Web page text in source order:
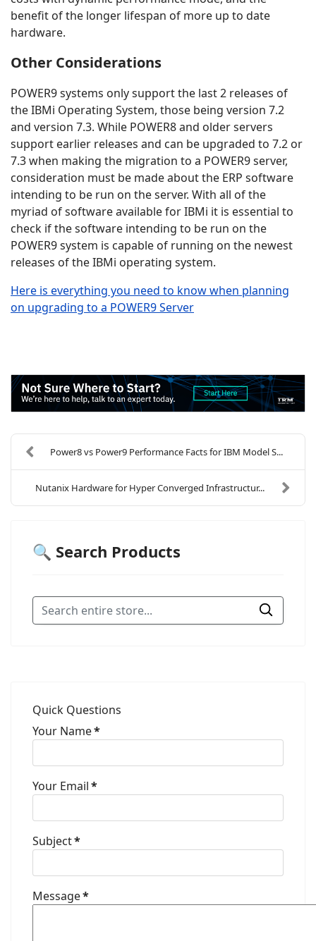
benefit of the longer lifespan of more up to date
hardware.
Other Considerations
POWER9 systems only support the last 2 releases of
the IBMi Operating System, those being version 7.2
and version 7.3. While POWER8 and older servers
support earlier releases and can be upgraded to 7.2 or
7.3 when making the migration to a POWER9 server,
consideration must be made about the ERP software
intending to be run on the server. With all of the
myriad of software available for IBMi it is essential to
check if the software intending to be run on the
POWER9 system is capable of running on the newest
releases of the IBMi operating system.
Here is everything you need to know when planning
on upgrading to a POWER9 Server
Power8 vs Power9 Performance Facts for IBM Model S...
Nutanix Hardware for Hyper Converged Infrastructur...
🔍 Search Products
Quick Questions
Your Name*
Your Email*
Subject*
Message*